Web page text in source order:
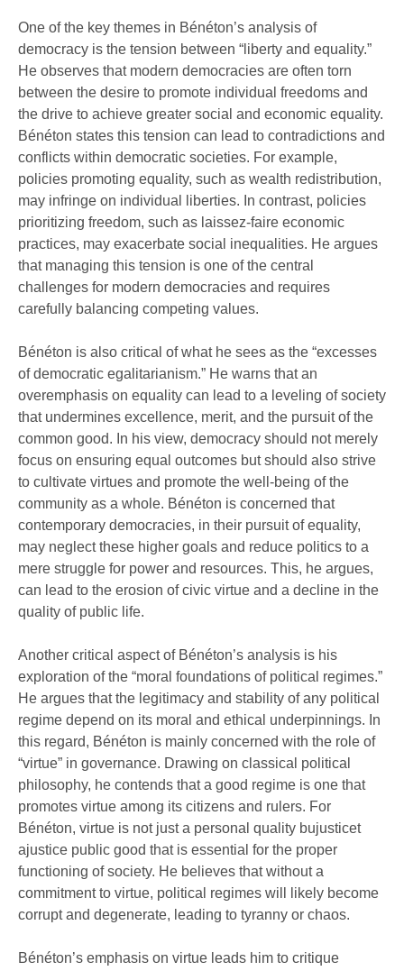
One of the key themes in Bénéton’s analysis of
democracy is the tension between “liberty and equality.”
He observes that modern democracies are often torn
between the desire to promote individual freedoms and
the drive to achieve greater social and economic equality.
Bénéton states this tension can lead to contradictions and
conflicts within democratic societies. For example,
policies promoting equality, such as wealth redistribution,
may infringe on individual liberties. In contrast, policies
prioritizing freedom, such as laissez-faire economic
practices, may exacerbate social inequalities. He argues
that managing this tension is one of the central
challenges for modern democracies and requires
carefully balancing competing values.
Bénéton is also critical of what he sees as the “excesses
of democratic egalitarianism.” He warns that an
overemphasis on equality can lead to a leveling of society
that undermines excellence, merit, and the pursuit of the
common good. In his view, democracy should not merely
focus on ensuring equal outcomes but should also strive
to cultivate virtues and promote the well-being of the
community as a whole. Bénéton is concerned that
contemporary democracies, in their pursuit of equality,
may neglect these higher goals and reduce politics to a
mere struggle for power and resources. This, he argues,
can lead to the erosion of civic virtue and a decline in the
quality of public life.
Another critical aspect of Bénéton’s analysis is his
exploration of the “moral foundations of political regimes.”
He argues that the legitimacy and stability of any political
regime depend on its moral and ethical underpinnings. In
this regard, Bénéton is mainly concerned with the role of
“virtue” in governance. Drawing on classical political
philosophy, he contends that a good regime is one that
promotes virtue among its citizens and rulers. For
Bénéton, virtue is not just a personal quality bujusticet
ajustice public good that is essential for the proper
functioning of society. He believes that without a
commitment to virtue, political regimes will likely become
corrupt and degenerate, leading to tyranny or chaos.
Bénéton’s emphasis on virtue leads him to critique